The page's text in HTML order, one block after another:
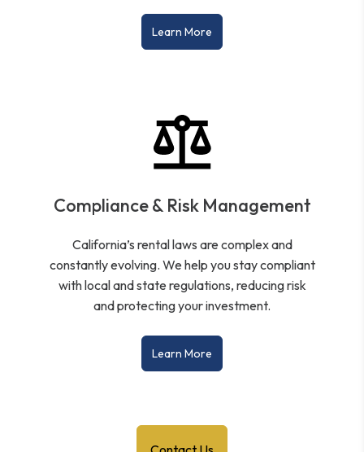
Learn More
Compliance & Risk Management
California’s rental laws are complex and
constantly evolving. We help you stay compliant
with local and state regulations, reducing risk
and protecting your investment.
Learn More